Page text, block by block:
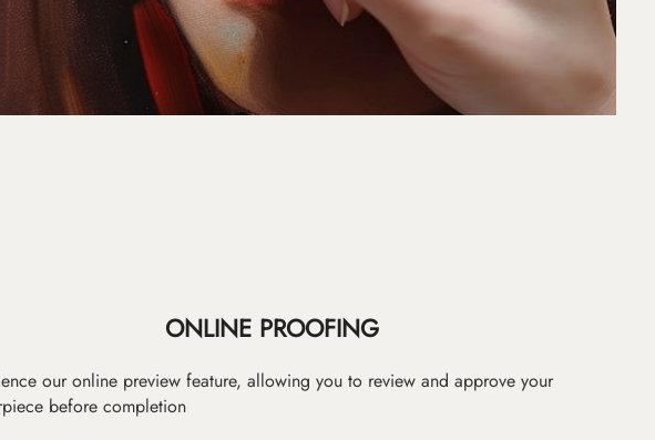
ONLINE PROOFING
our online preview feature, allowing you to review and approve your
before completion